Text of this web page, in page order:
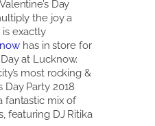
Day
the joy a
exactly
has in store for
at Lucknow.
most rocking &
Day Party 2018
fantastic mix of
featuring DJ Ritika